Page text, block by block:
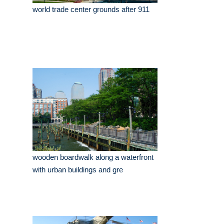
world trade center grounds after 911
wooden boardwalk along a waterfront
with urban buildings and gre